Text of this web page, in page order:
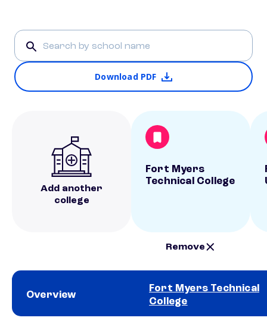
Download PDF
Add another
college
Fort Myers
Technical College
Remove
Overview
Fort Myers Technical
College